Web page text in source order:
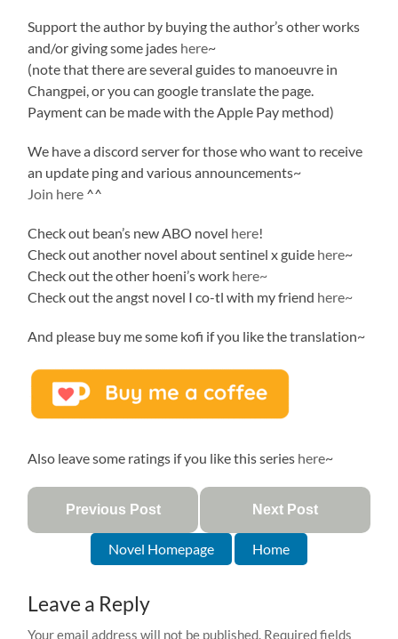
Support the author by buying the author’s other works
and/or giving some jades here~
(note that there are several guides to manoeuvre in
Changpei, or you can google translate the page.
Payment can be made with the Apple Pay method)
We have a discord server for those who want to receive
an update ping and various announcements~
Join here ^^
Check out bean’s new ABO novel here!
Check out another novel about sentinel x guide here~
Check out the other hoeni’s work here~
Check out the angst novel I co-tl with my friend here~
And please buy me some kofi if you like the translation~
Also leave some ratings if you like this series here~
Previous Post Next Post
Novel Homepage Home
Leave a Reply
Your email address will not be published. Required fields